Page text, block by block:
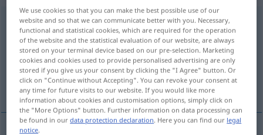
Wundef <-;-n >
Overview of all translations
(For more details, click/tap on the translation)
ferita
We use cookies so that you can make the best possible use of our
website and so that we can communicate better with you. Necessary,
functional and statistical cookies, which are required for the operation
of the website and the statistical evaluation of our website, are always
stored on your terminal device based on our pre-selection. Marketing
cookies and cookies used to provide personalised advertising are only
stored if you give us your consent by clicking the "I Agree" button. Or
click on "Continue without Accepting". You can revoke your consent at
any time for future visits to our website. If you would like more
information about cookies and customisation options, simply click on
the "More Options" button. Further information on data processing can
be found in ourdata protection declaration. Here you can find our legal
notice.